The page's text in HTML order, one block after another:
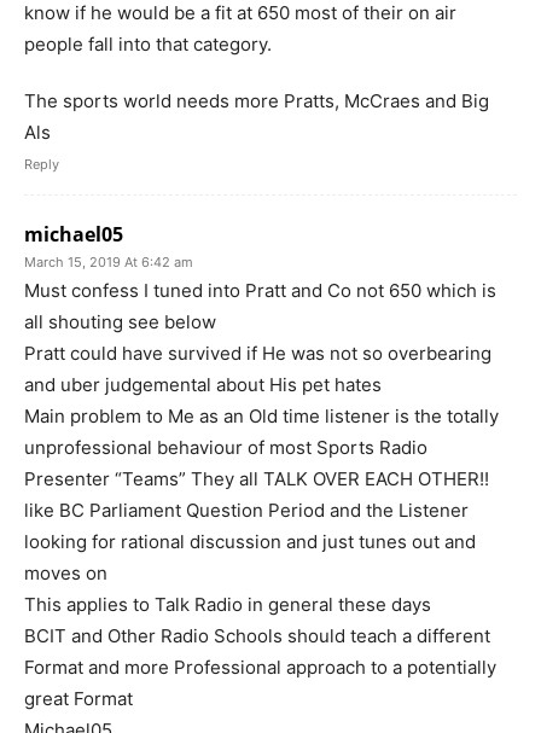
know if he would be a fit at 650 most of their on air
people fall into that category.
The sports world needs more Pratts, McCraes and Big
Als
Reply
michael05
March 15, 2019 At 6:42 am
Must confess I tuned into Pratt and Co not 650 which is
all shouting see below
Pratt could have survived if He was not so overbearing
and uber judgemental about His pet hates
Main problem to Me as an Old time listener is the totally
unprofessional behaviour of most Sports Radio
Presenter “Teams” They all TALK OVER EACH OTHER!!
like BC Parliament Question Period and the Listener
looking for rational discussion and just tunes out and
moves on
This applies to Talk Radio in general these days
BCIT and Other Radio Schools should teach a different
Format and more Professional approach to a potentially
great Format